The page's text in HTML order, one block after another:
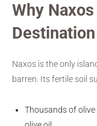
Why
Naxos is the only
barren. Its fertile soil
Thousands of